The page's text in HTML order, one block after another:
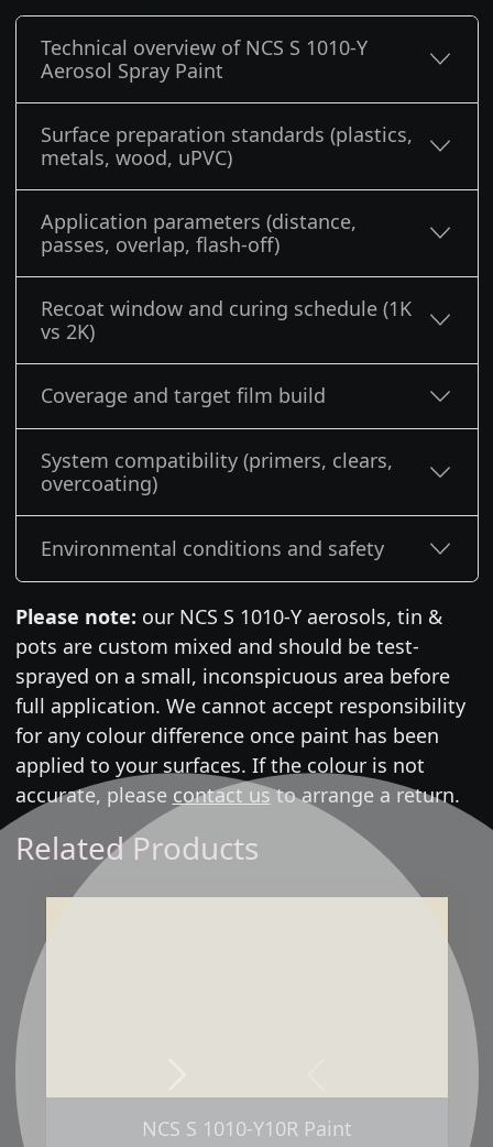
Technical overview of NCS S 1010-Y
Aerosol Spray Paint
Surface preparation standards (plastics,
metals, wood, uPVC)
Application parameters (distance,
passes, overlap, flash-off)
Recoat window and curing schedule (1K
vs 2K)
Coverage and target film build
System compatibility (primers, clears,
overcoating)
Environmental conditions and safety
Please note: our NCS S 1010-Y aerosols, tin &
pots are custom mixed and should be test-
sprayed on a small, inconspicuous area before
full application. We cannot accept responsibility
for any colour difference once paint has been
applied to your surfaces. If the colour is not
accurate, please contact usto arrange a return.
Related Products
NCS S 1010-Y10R Paint